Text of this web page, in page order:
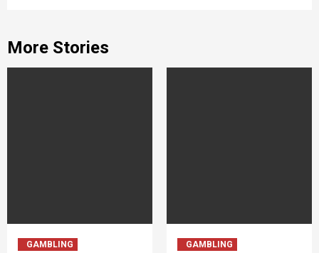
More Stories
GAMBLING GAMBLING